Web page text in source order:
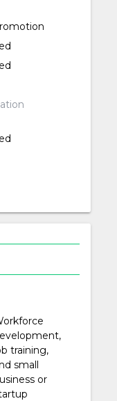
training,
small
or